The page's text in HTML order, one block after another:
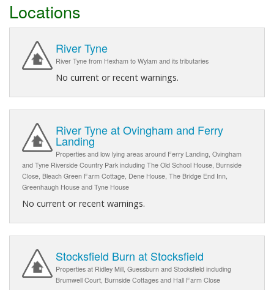
Locations
River Tyne
River Tyne from Hexham to Wylam and its tributaries
No current or recent warnings.
River Tyne at Ovingham and Ferry
Landing
Properties and low lying areas around Ferry Landing, Ovingham
and Tyne Riverside Country Park including The Old School House, Burnside
Close, Bleach Green Farm Cottage, Dene House, The Bridge End Inn,
Greenhaugh House and Tyne House
No current or recent warnings.
Stocksfield Burn at Stocksfield
Properties at Ridley Mill, Guessburn and Stocksfield including
Brumwell Court, Burnside Cottages and Hall Farm Close